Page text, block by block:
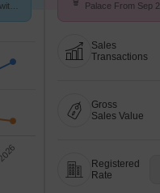
Palace From Sep
Sales
Transactions
Gross
Sales Value
Registered
Rate